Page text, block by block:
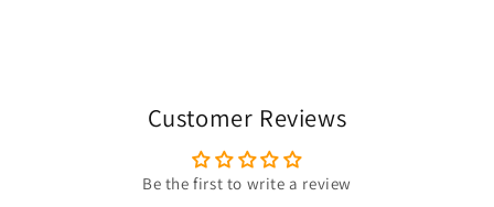
Customer Reviews
Be the first to write a review